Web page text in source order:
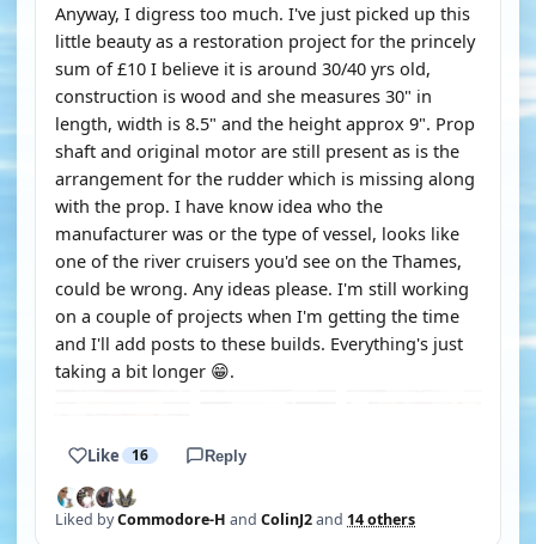
Anyway, I digress too much. I've just picked up this
little beauty as a restoration project for the princely
sum of £10 I believe it is around 30/40 yrs old,
construction is wood and she measures 30" in
length, width is 8.5" and the height approx 9". Prop
shaft and original motor are still present as is the
arrangement for the rudder which is missing along
with the prop. I have know idea who the
manufacturer was or the type of vessel, looks like
one of the river cruisers you'd see on the Thames,
could be wrong. Any ideas please. I'm still working
on a couple of projects when I'm getting the time
and I'll add posts to these builds. Everything's just
taking a bit longer 😁.
Like 16 Reply
Liked byCommodore-H and ColinJ2and 14 others